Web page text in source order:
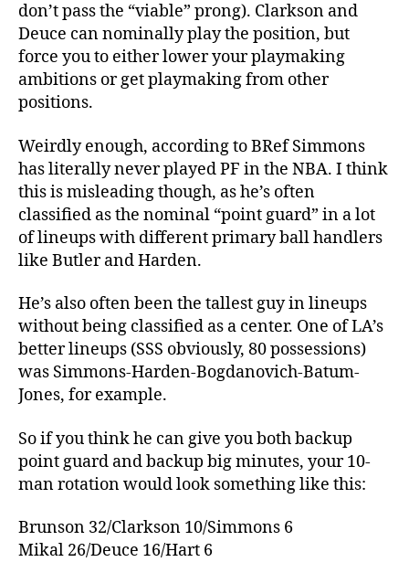
don’t pass the “viable” prong). Clarkson and
Deuce can nominally play the position, but
force you to either lower your playmaking
ambitions or get playmaking from other
positions.
Weirdly enough, according to BRef Simmons
has literally never played PF in the NBA. I think
this is misleading though, as he’s often
classified as the nominal “point guard” in a lot
of lineups with different primary ball handlers
like Butler and Harden.
He’s also often been the tallest guy in lineups
without being classified as a center. One of LA’s
better lineups (SSS obviously, 80 possessions)
was Simmons-Harden-Bogdanovich-Batum-
Jones, for example.
So if you think he can give you both backup
point guard and backup big minutes, your 10-
man rotation would look something like this:
Brunson 32/Clarkson 10/Simmons 6
Mikal 26/Deuce 16/Hart 6